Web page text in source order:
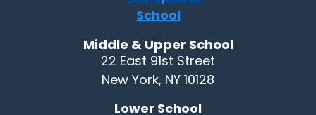
Middle & Upper School
22 East 91st Street
New York, NY 10128
Lower School